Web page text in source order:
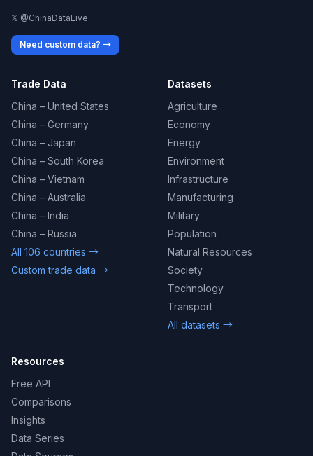
𝕏 @ChinaDataLive
Need custom data? →
Trade Data
China – United States
China – Germany
China – Japan
China – South Korea
China – Vietnam
China – Australia
China – India
China – Russia
All 106 countries →
Custom trade data →
Datasets
Agriculture
Economy
Energy
Environment
Infrastructure
Manufacturing
Military
Population
Natural Resources
Society
Technology
Transport
All datasets →
Resources
Free API
Comparisons
Insights
Data Series